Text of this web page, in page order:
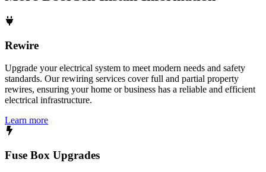
Rewire
Upgrade your electrical system to meet modern needs and safety
standards. Our rewiring services cover full and partial property
rewires, ensuring your home or business has a reliable and efficient
electrical infrastructure.
Learn more
Fuse Box Upgrades